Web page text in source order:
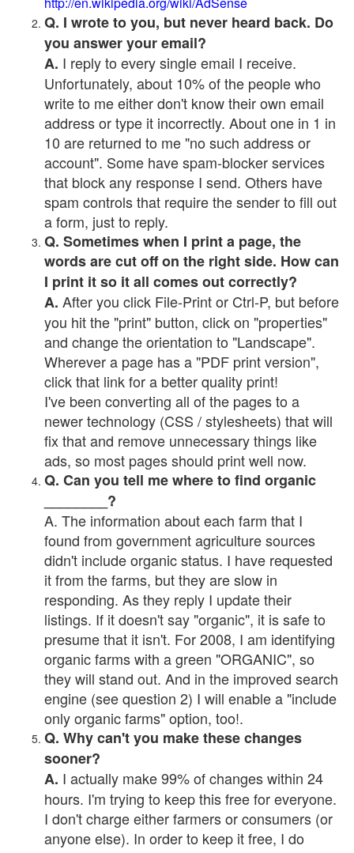
Q. I wrote to you, but never heard back. Do
you answer your email?
A. I reply to every single email I receive.
Unfortunately, about 10% of the people who
write to me either don't know their own email
address or type it incorrectly. About one in 1 in
10 are returned to me "no such address or
account". Some have spam-blocker services
that block any response I send. Others have
spam controls that require the sender to fill out
a form, just to reply.
Q. Sometimes when I print a page, the
words are cut off on the right side. How can
I print it so it all comes out correctly?
A. After you click File-Print or Ctrl-P, but before
you hit the "print" button, click on "properties"
and change the orientation to "Landscape".
Wherever a page has a "PDF print version",
click that link for a better quality print!
I've been converting all of the pages to a
newer technology (CSS / stylesheets) that will
fix that and remove unnecessary things like
ads, so most pages should print well now.
Q. Can you tell me where to find organic
________?
A. The information about each farm that I
found from government agriculture sources
didn't include organic status. I have requested
it from the farms, but they are slow in
responding. As they reply I update their
listings. If it doesn't say "organic", it is safe to
presume that it isn't. For 2008, I am identifying
organic farms with a green "ORGANIC", so
they will stand out. And in the improved search
engine (see question 2) I will enable a "include
only organic farms" option, too!.
Q. Why can't you make these changes
sooner?
A. I actually make 99% of changes within 24
hours. I'm trying to keep this free for everyone.
I don't charge either farmers or consumers (or
anyone else). In order to keep it free, I do